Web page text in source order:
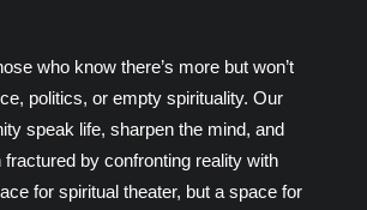
who know there’s more but won’t
politics, or empty spirituality. Our
speak life, sharpen the mind, and
fractured by confronting reality with
for spiritual theater, but a space for